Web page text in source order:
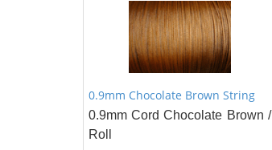
0.9mm Chocolate Brown String
0.9mm Cord Chocolate Brown /
Roll